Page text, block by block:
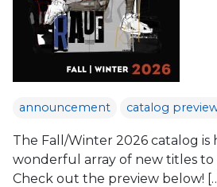
announcement catalog
The Fall/Winter 2026 catalog is
wonderful array of new titles to
Check out the preview below!